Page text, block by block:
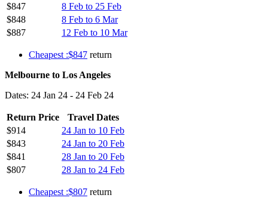
$847
8 Feb to 25 Feb
$848
8 Feb to 6 Mar
$887
12 Feb to 10 Mar
Cheapest :$847 return
Melbourne to Los Angeles
Dates: 24 Jan 24 - 24 Feb 24
Return Price
Travel Dates
$914
24 Jan to 10 Feb
$843
24 Jan to 20 Feb
$841
28 Jan to 20 Feb
$807
28 Jan to 24 Feb
Cheapest :$807 return